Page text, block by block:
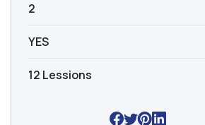
2
YES
12 Lessions